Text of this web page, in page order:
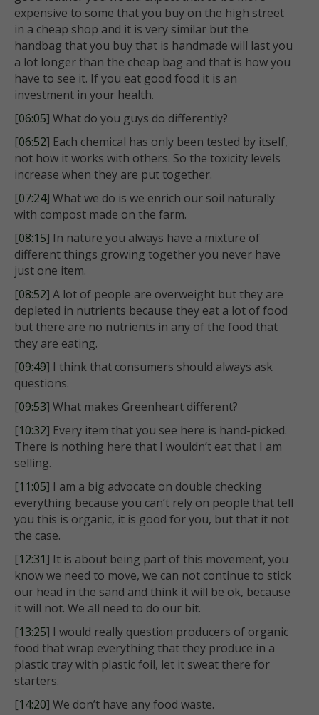
expensive to some that you buy on the high street
in a cheap shop and it is very similar but the
handbag that you buy that is handmade will last you
a lot longer than the cheap bag and that is how you
have to see it. If you eat good food it is an
investment in your health.
[06:05] What do you guys do differently?
[06:52] Each chemical has only been tested by itself,
not how it works with others. So the toxicity levels
increase when they are put together.
[07:24] What we do is we enrich our soil naturally
with compost made on the farm.
[08:15] In nature you always have a mixture of
different things growing together you never have
just one item.
[08:52] A lot of people are overweight but they are
depleted in nutrients because they eat a lot of food
but there are no nutrients in any of the food that
they are eating.
[09:49] I think that consumers should always ask
questions.
[09:53] What makes Greenheart different?
[10:32] Every item that you see here is hand-picked.
There is nothing here that I wouldn’t eat that I am
selling.
[11:05] I am a big advocate on double checking
everything because you can’t rely on people that tell
you this is organic, it is good for you, but that it not
the case.
[12:31] It is about being part of this movement, you
know we need to move, we can not continue to stick
our head in the sand and think it will be ok, because
it will not. We all need to do our bit.
[13:25] I would really question producers of organic
food that wrap everything that they produce in a
plastic tray with plastic foil, let it sweat there for
starters.
[14:20] We don’t have any food waste.